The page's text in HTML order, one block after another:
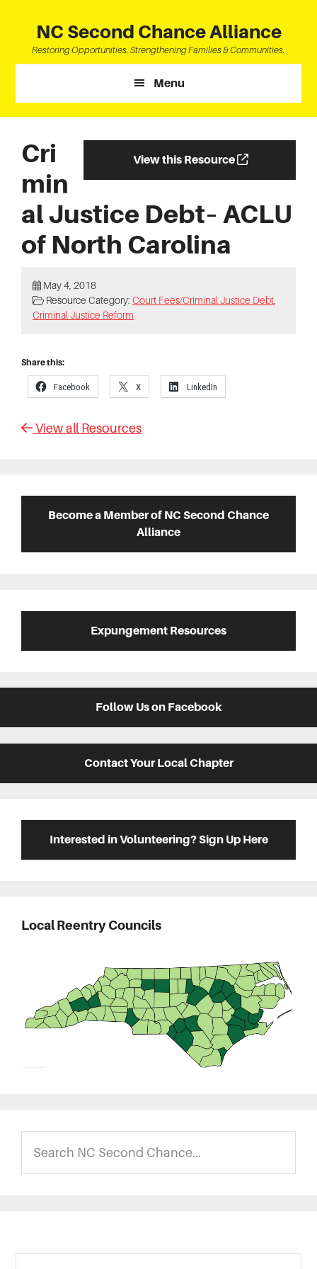
content
primary
sidebar
footer
NC Second Chance Alliance
Restoring Opportunities. Strengthening Families & Communities.
Menu
View this Resource
Cri
min
al Justice Debt– ACLU
of North Carolina
May 4, 2018
Resource Category: Court Fees/Criminal Justice Debt,
Criminal Justice Reform
Share this:
Facebook X LinkedIn
View all Resources
SidebarBecome a Member of NC Second Chance
Alliance
Expungement Resources
Follow Us on Facebook
Contact Your Local Chapter
Interested in Volunteering? Sign Up Here
Local Reentry Councils
NC
Second